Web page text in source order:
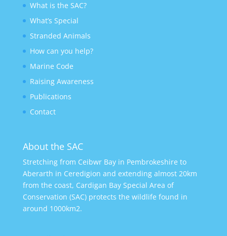
What is the SAC?
What’s Special
Stranded Animals
How can you help?
Marine Code
Raising Awareness
Publications
Contact
About the SAC
Stretching from Ceibwr Bay in Pembrokeshire to
Aberarth in Ceredigion and extending almost 20km
from the coast, Cardigan Bay Special Area of
Conservation (SAC) protects the wildlife found in
around 1000km2.